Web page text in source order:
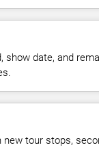
show date, and
tour stops,